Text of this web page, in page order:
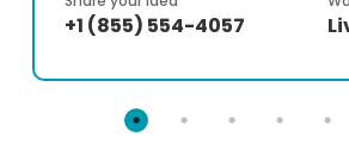
100% Ownership Rights*
100% Service Satisfaction
Dedicated Account Manager
+1 (855) 554-4057